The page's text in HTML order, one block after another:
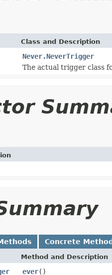
Class and Description
Never.NeverTrigger
The actual trigger class
Concrete
Method and Description
ever()